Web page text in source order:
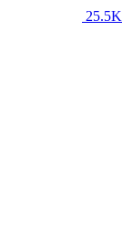
25.5K